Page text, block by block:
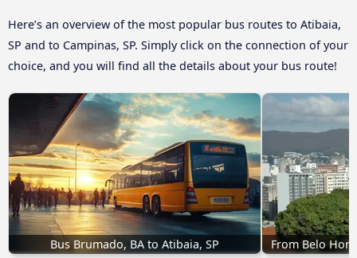
Here’s an overview of the most popular bus routes to Atibaia,
SP and to Campinas, SP. Simply click on the connection of your
choice, and you will find all the details about your bus route!
Bus Brumado, BA to Atibaia, SP From Belo